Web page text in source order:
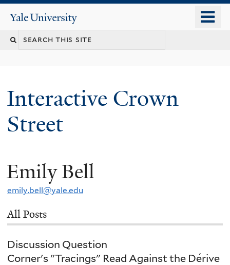
content
Yale
University
Search
Interactive Crown
Street
You
are
here
Emily Bell
emily.bell@yale.edu
All Posts
Discussion Question
Corner's "Tracings" Read Against the Dérive